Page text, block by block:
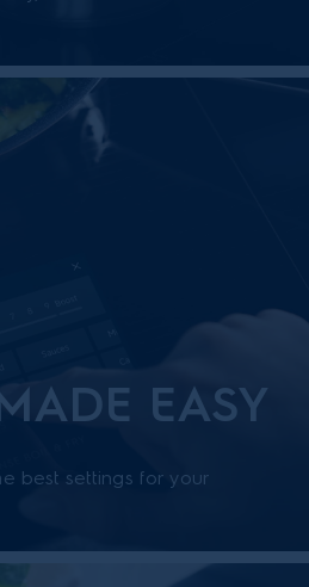
from boiling over or
EASY
best settings for your
recipes and achieve